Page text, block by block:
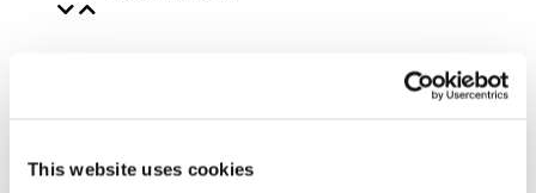
This website uses cookies